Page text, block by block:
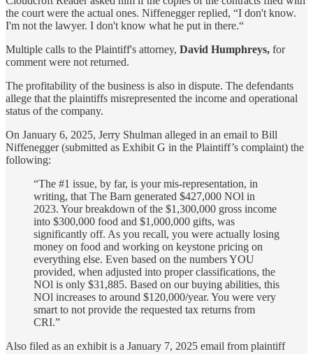
the court were the actual ones. Niffenegger replied, “I don't know.
I'm not the lawyer. I don't know what he put in there.“
Multiple calls to the Plaintiff's attorney, David Humphreys, for
comment were not returned.
The profitability of the business is also in dispute. The defendants
allege that the plaintiffs misrepresented the income and operational
status of the company.
On January 6, 2025, Jerry Shulman alleged in an email to Bill
Niffenegger (submitted as Exhibit G in the Plaintiff’s complaint) the
following:
“The #1 issue, by far, is your mis-representation, in
writing, that The Barn generated $427,000 NOl in
2023. Your breakdown of the $1,300,000 gross income
into $300,000 food and $1,000,000 gifts, was
significantly off. As you recall, you were actually losing
money on food and working on keystone pricing on
everything else. Even based on the numbers YOU
provided, when adjusted into proper classifications, the
NOl is only $31,885. Based on our buying abilities, this
NOl increases to around $120,000/year. You were very
smart to not provide the requested tax returns from
CRI.”
Also filed as an exhibit is a January 7, 2025 email from plaintiff